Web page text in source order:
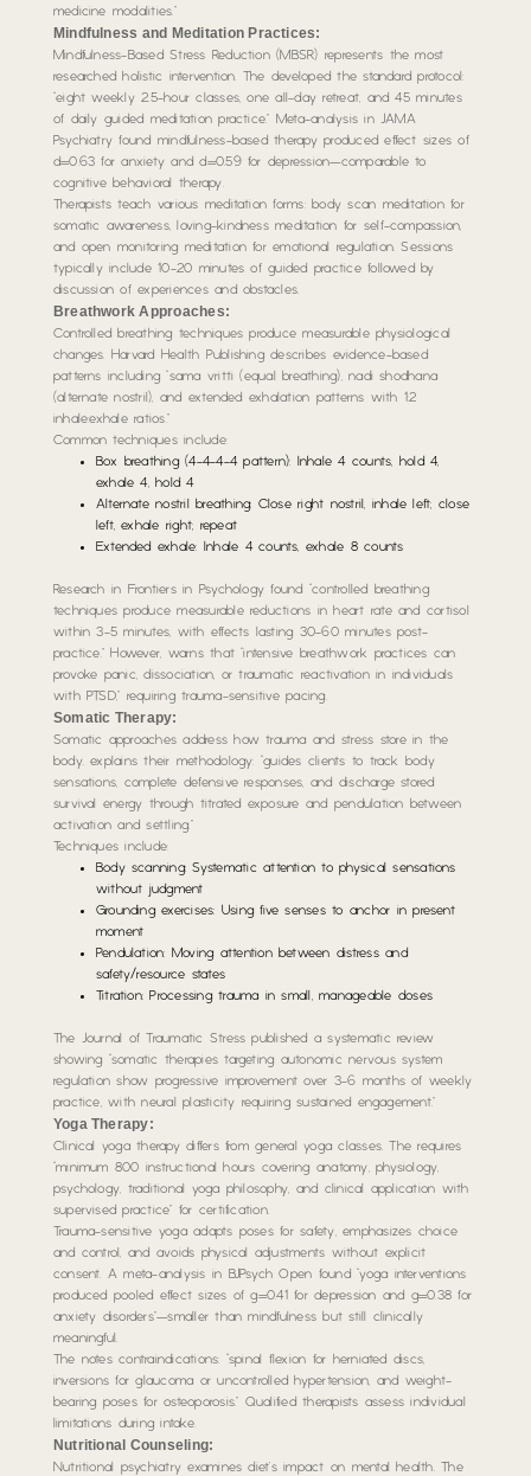
medicine modalities.”
Mindfulness and Meditation Practices:
Mindfulness-Based Stress Reduction (MBSR) represents the most
researched holistic intervention. The developed the standard protocol:
“eight weekly 2.5-hour classes, one all-day retreat, and 45 minutes
of daily guided meditation practice.” Meta-analysis in JAMA
Psychiatry found mindfulness-based therapy produced effect sizes of
d=0.63 for anxiety and d=0.59 for depression—comparable to
cognitive behavioral therapy.
Therapists teach various meditation forms: body scan meditation for
somatic awareness, loving-kindness meditation for self-compassion,
and open monitoring meditation for emotional regulation. Sessions
typically include 10-20 minutes of guided practice followed by
discussion of experiences and obstacles.
Breathwork Approaches:
Controlled breathing techniques produce measurable physiological
changes. Harvard Health Publishing describes evidence-based
patterns including “sama vritti (equal breathing), nadi shodhana
(alternate nostril), and extended exhalation patterns with 1:2
inhale:exhale ratios.”
Common techniques include:
Box breathing (4-4-4-4 pattern): Inhale 4 counts, hold 4,
exhale 4, hold 4
Alternate nostril breathing: Close right nostril, inhale left; close
left, exhale right; repeat
Extended exhale: Inhale 4 counts, exhale 8 counts
Research in Frontiers in Psychology found “controlled breathing
techniques produce measurable reductions in heart rate and cortisol
within 3-5 minutes, with effects lasting 30-60 minutes post-
practice.” However, warns that “intensive breathwork practices can
provoke panic, dissociation, or traumatic reactivation in individuals
with PTSD,” requiring trauma-sensitive pacing.
Somatic Therapy:
Somatic approaches address how trauma and stress store in the
body. explains their methodology: “guides clients to track body
sensations, complete defensive responses, and discharge stored
survival energy through titrated exposure and pendulation between
activation and settling.”
Techniques include:
Body scanning: Systematic attention to physical sensations
without judgment
Grounding exercises: Using five senses to anchor in present
moment
Pendulation: Moving attention between distress and
safety/resource states
Titration: Processing trauma in small, manageable doses
The Journal of Traumatic Stress published a systematic review
showing “somatic therapies targeting autonomic nervous system
regulation show progressive improvement over 3-6 months of weekly
practice, with neural plasticity requiring sustained engagement.”
Yoga Therapy:
Clinical yoga therapy differs from general yoga classes. The requires
“minimum 800 instructional hours covering anatomy, physiology,
psychology, traditional yoga philosophy, and clinical application with
supervised practice” for certification.
Trauma-sensitive yoga adapts poses for safety, emphasizes choice
and control, and avoids physical adjustments without explicit
consent. A meta-analysis in BJPsych Open found “yoga interventions
produced pooled effect sizes of g=0.41 for depression and g=0.38 for
anxiety disorders”—smaller than mindfulness but still clinically
meaningful.
The notes contraindications: “spinal flexion for herniated discs,
inversions for glaucoma or uncontrolled hypertension, and weight-
bearing poses for osteoporosis.” Qualified therapists assess individual
limitations during intake.
Nutritional Counseling:
Nutritional psychiatry examines diet’s impact on mental health. The